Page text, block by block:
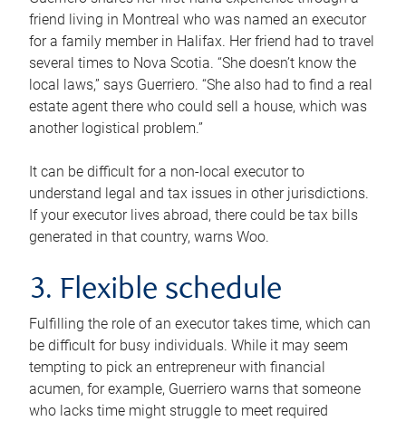
friend living in Montreal who was named an executor
for a family member in Halifax. Her friend had to travel
several times to Nova Scotia. “She doesn’t know the
local laws,” says Guerriero. “She also had to find a real
estate agent there who could sell a house, which was
another logistical problem.”
It can be difficult for a non-local executor to
understand legal and tax issues in other jurisdictions.
If your executor lives abroad, there could be tax bills
generated in that country, warns Woo.
3. Flexible schedule
Fulfilling the role of an executor takes time, which can
be difficult for busy individuals. While it may seem
tempting to pick an entrepreneur with financial
acumen, for example, Guerriero warns that someone
who lacks time might struggle to meet required